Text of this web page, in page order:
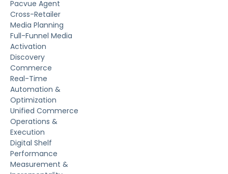
Pacvue Agent
Cross-Retailer
Media Planning
Full-Funnel Media
Activation
Discovery
Commerce
Real-Time
Automation &
Optimization
Unified Commerce
Operations &
Execution
Digital Shelf
Performance
Measurement &